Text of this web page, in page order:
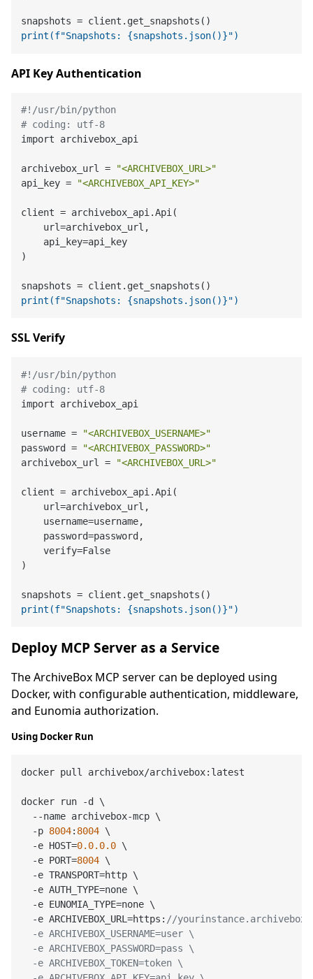
print(f"Snapshots: {snapshots.json()}")
API Key Authentication
#!/usr/bin/python
# coding: utf-8
import archivebox_api
archivebox_url =
"<ARCHIVEBOX_URL>"
api_key =
"<ARCHIVEBOX_API_KEY>"
client = archivebox_api.Api(
    url=archivebox_url,
    api_key=api_key
)
print(f"Snapshots: {snapshots.json()}")
SSL Verify
#!/usr/bin/python
# coding: utf-8
import archivebox_api
username =
"<ARCHIVEBOX_USERNAME>"
password =
"<ARCHIVEBOX_PASSWORD>"
archivebox_url =
"<ARCHIVEBOX_URL>"
client = archivebox_api.Api(
    url=archivebox_url,
    username=username,
    password=password,
    verify=False
)
print(f"Snapshots: {snapshots.json()}")
Deploy MCP Server as a Service
The ArchiveBox MCP server can be deployed using
Docker, with configurable authentication, middleware,
and Eunomia authorization.
Using Docker Run
docker pull archivebox/archivebox:latest
docker run -d \
  --name archivebox-mcp \
  -p
8004: 8004 \
  -e HOST=
0.0.0.0 \
  -e PORT=
8004 \
  -e TRANSPORT=http \
  -e AUTH_TYPE=none \
  -e EUNOMIA_TYPE=none \
  -e ARCHIVEBOX_URL=https:
//
  -e ARCHIVEBOX_USERNAME=user \
  -e ARCHIVEBOX_PASSWORD=pass \
  -e ARCHIVEBOX_TOKEN=token \